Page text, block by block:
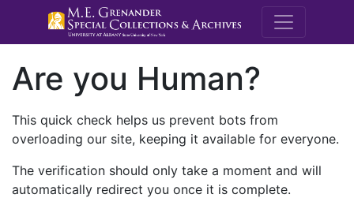
M.E.
Are you Human?
This quick check helps us prevent bots from
overloading our site, keeping it available for everyone.
The verification should only take a moment and will
automatically redirect you once it is complete.